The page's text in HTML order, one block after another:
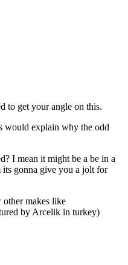
to get your angle on this.
would explain why the odd
I mean it might be a be in a
gonna give you a jolt for
other makes like
by Arcelik in turkey)